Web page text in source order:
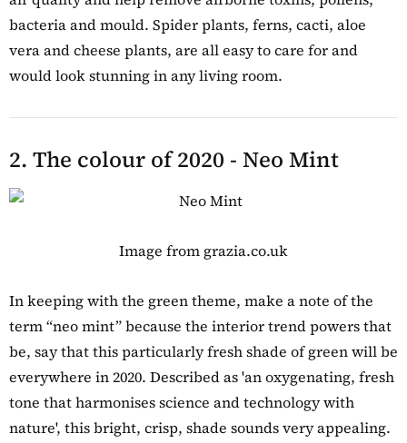
bacteria and mould. Spider plants, ferns, cacti, aloe
vera and cheese plants, are all easy to care for and
would look stunning in any living room.
2. The colour of 2020 - Neo Mint
Image from grazia.co.uk
In keeping with the green theme, make a note of the
term “neo mint” because the interior trend powers that
be, say that this particularly fresh shade of green will be
everywhere in 2020. Described as 'an oxygenating, fresh
tone that harmonises science and technology with
nature', this bright, crisp, shade sounds very appealing.